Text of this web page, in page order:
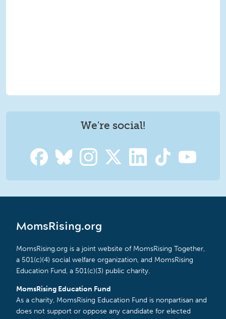
We're social!
MomsRising.org
MomsRising.org is a joint website of MomsRising Together,
a 501(c)(4) social welfare organization, and MomsRising
Education Fund, a 501(c)(3) public charity.
MomsRising Education Fund
As a charity, MomsRising Education Fund is nonpartisan and
does not support or oppose any candidate for elected